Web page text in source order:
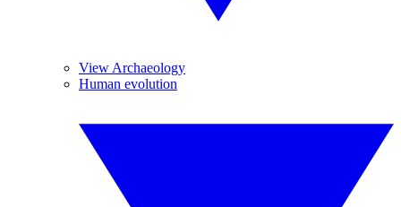
View Archaeology
Human evolution